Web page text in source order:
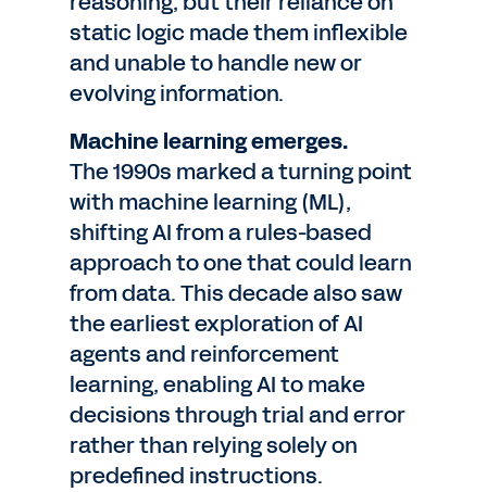
static logic made them inflexible
and unable to handle new or
evolving information.
Machine learning emerges.
The 1990s marked a turning point
with machine learning (ML),
shifting AI from a rules-based
approach to one that could learn
from data. This decade also saw
the earliest exploration of AI
agents and reinforcement
learning, enabling AI to make
decisions through trial and error
rather than relying solely on
predefined instructions.